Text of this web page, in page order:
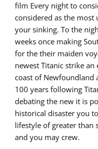
film Every night to
considered as the
your sinking. To the
weeks once making
for the their maiden
newest Titanic strike
coast of Newfoundland
100 years following
debating the new it is
historical disaster you
lifestyle of greater than
and you may crew.